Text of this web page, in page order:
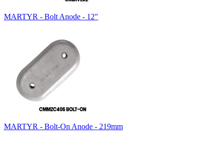
MARTYR - Bolt Anode - 12"
MARTYR - Bolt-On Anode - 219mm